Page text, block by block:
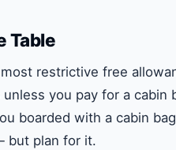
Table
restrictive free
you pay for a cabin
boarded with a cabin
but plan for it.